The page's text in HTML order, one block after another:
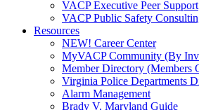
VACP Executive Peer Support
VACP Public Safety
Resources
NEW! Career Center
MyVACP Community (By
Member Directory (Members
Virginia Police Departments
Alarm Management
Brady V. Maryland Guide